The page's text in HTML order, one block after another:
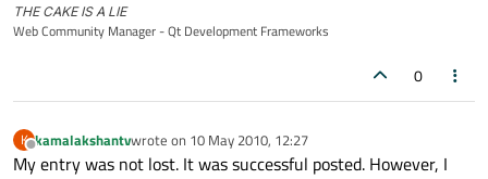
THE CAKE IS A LIE
Web Community Manager - Qt Development Frameworks
0
K
Offline
kamalakshantvwrote on 10 May 2010, 12:27
last edited by
My entry was not lost. It was successful posted. However, I